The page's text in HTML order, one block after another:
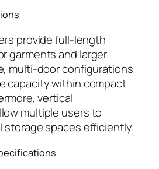
provide full-length
garments and larger
multi-door configurations
capacity within compact
vertical
multiple users to
storage spaces efficiently.